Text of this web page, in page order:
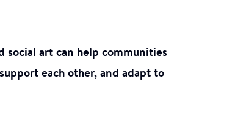
social art can help communities
each other, and adapt to